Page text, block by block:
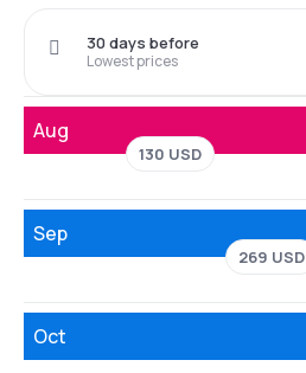
Lowest prices
30 days before
Aug
130 USD
Sep
269 USD
Oct